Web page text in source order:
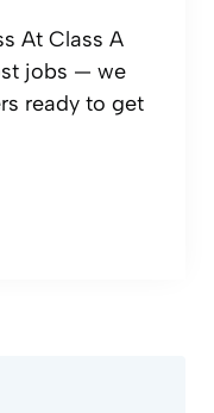
At Class A
jobs — we
ready to get